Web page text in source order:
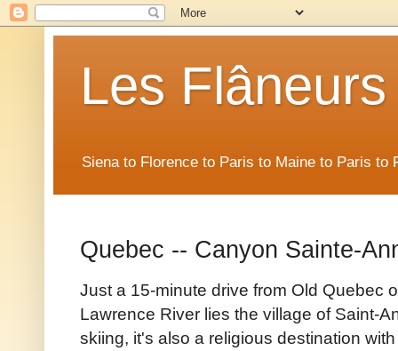
Les Flâneurs
Siena to Florence to Paris to Maine to Paris to
Quebec -- Canyon Sainte-
Just a 15-minute drive from Old Quebec
Lawrence River lies the village of Saint-
skiing, it's also a religious destination